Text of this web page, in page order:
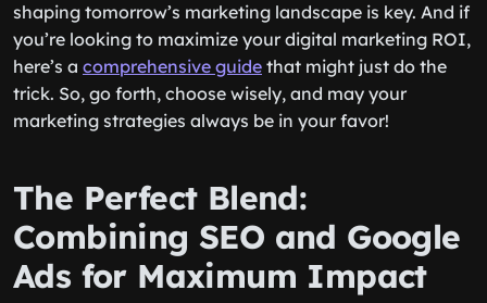
shaping tomorrow’s marketing landscape is key. And if
you’re looking to maximize your digital marketing ROI,
here’s a comprehensive guide that might just do the
trick. So, go forth, choose wisely, and may your
marketing strategies always be in your favor!
The Perfect Blend:
Combining SEO and Google
Ads for Maximum Impact